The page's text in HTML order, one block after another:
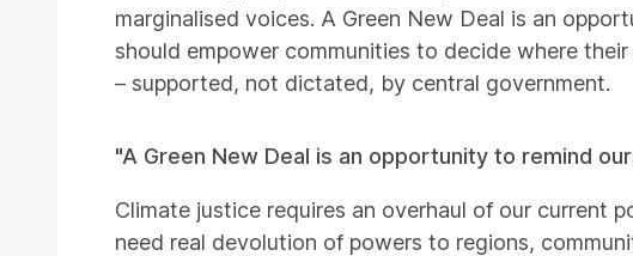
marginalised voices. A Green New Deal is an
should empower communities to decide where
– supported, not dictated, by central government.
"A Green New Deal is an opportunity to remind
Climate justice requires an overhaul of our current
need real devolution of powers to regions,